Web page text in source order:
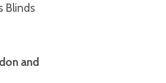
Blinds
and